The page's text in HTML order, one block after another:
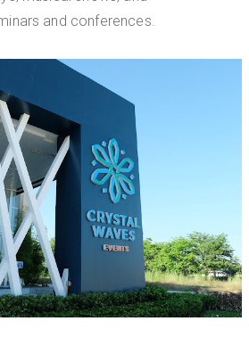
and conferences.